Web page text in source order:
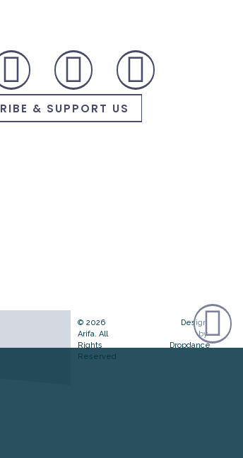
& SUPPORT US
© 2026
Arifa. All
Rights
Reserved
Design
by
Dropdance